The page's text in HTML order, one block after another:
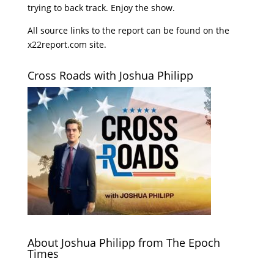
trying to back track. Enjoy the show.
All source links to the report can be found on the
x22report.com site.
Cross Roads with Joshua Philipp
About Joshua Philipp from The Epoch
Times